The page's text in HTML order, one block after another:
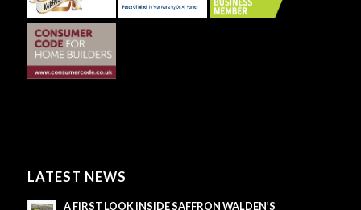
LATEST NEWS
A FIRST LOOK INSIDE SAFFRON WALDEN’S